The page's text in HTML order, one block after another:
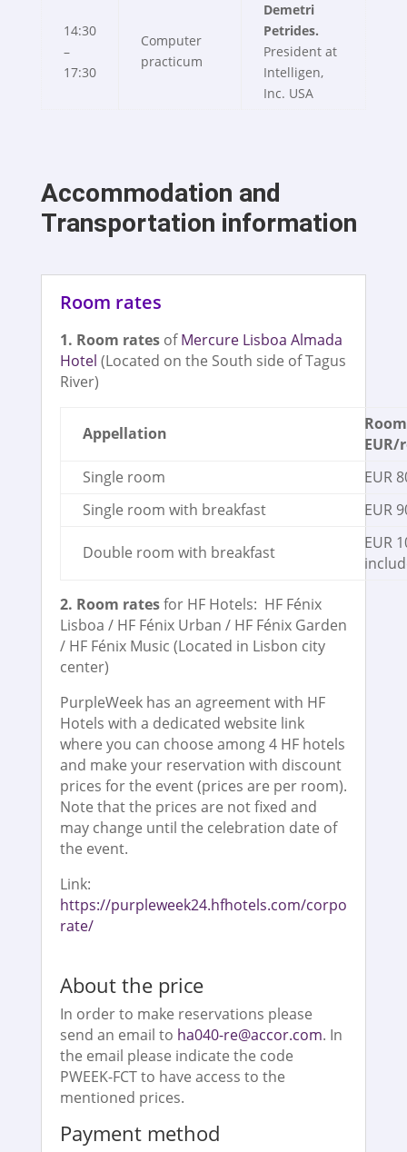
14:30
–
17:30
Computer
practicum
Demetri
Petrides.
President at
Intelligen,
Inc. USA
Accommodation and
Transportation information
Room rates
1. Room ratesofMercure Lisboa Almada
Hotel (Located on the South side of Tagus
River)
Appellation
Single room
EUR
Single room with breakfast
EUR
Double room with breakfast
EUR
2. Room ratesfor HF Hotels: HF Fénix
Lisboa / HF Fénix Urban / HF Fénix Garden
/ HF Fénix Music (Located in Lisbon city
center)
PurpleWeek has an agreement with HF
Hotels with a dedicated website link
where you can choose among 4 HF hotels
and make your reservation with discount
prices for the event (prices are per room).
Note that the prices are not fixed and
may change until the celebration date of
the event.
Link:
https://purpleweek24.hfhotels.com/corpo
rate/
About the price
In order to make reservations please
send an email to ha040-re@accor.com. In
the email please indicate the code
PWEEK-FCT to have access to the
mentioned prices.
Payment method